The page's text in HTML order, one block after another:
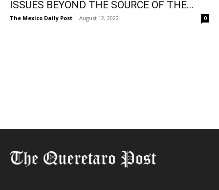
ISSUES BEYOND THE SOURCE OF THE...
The Mexico Daily Post - August 12, 2022 0